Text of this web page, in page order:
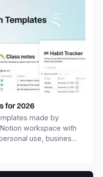
for 2026
made by
workspace with
use, business